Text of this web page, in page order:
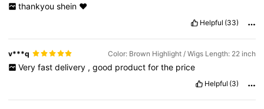
thankyou shein ❤️
Helpful (33)
v***q Color: Brown Highlight / Wigs Length: 22 inch
Very fast delivery , good product for the price
Helpful (3)